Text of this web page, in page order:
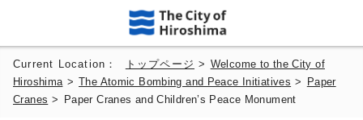
Current Location： トップページ > Welcome to the City of
Hiroshima >The Atomic Bombing and Peace Initiatives >
Paper
Cranes > Paper Cranes and Children’s Peace Monument